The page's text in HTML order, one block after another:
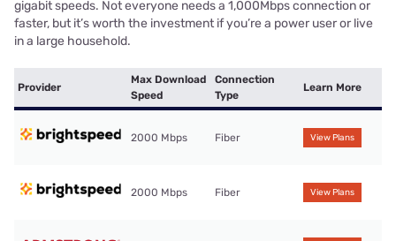
gigabit speeds. Not everyone needs a 1,000Mbps connection or
faster, but it’s worth the investment if you’re a power user or live
in a large household.
Provider
Max Download
Speed
Connection
Type
Learn More
2000 Mbps Fiber View Plans
2000 Mbps Fiber View Plans